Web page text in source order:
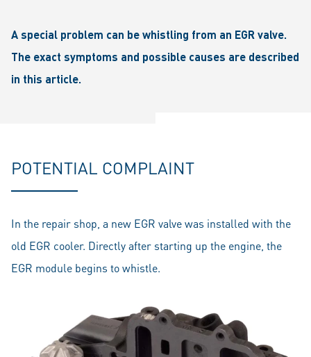
A special problem can be whistling from an EGR valve.
The exact symptoms and possible causes are described
in this article.
POTENTIAL COMPLAINT
In the repair shop, a new EGR valve was installed with the
old EGR cooler. Directly after starting up the engine, the
EGR module begins to whistle.